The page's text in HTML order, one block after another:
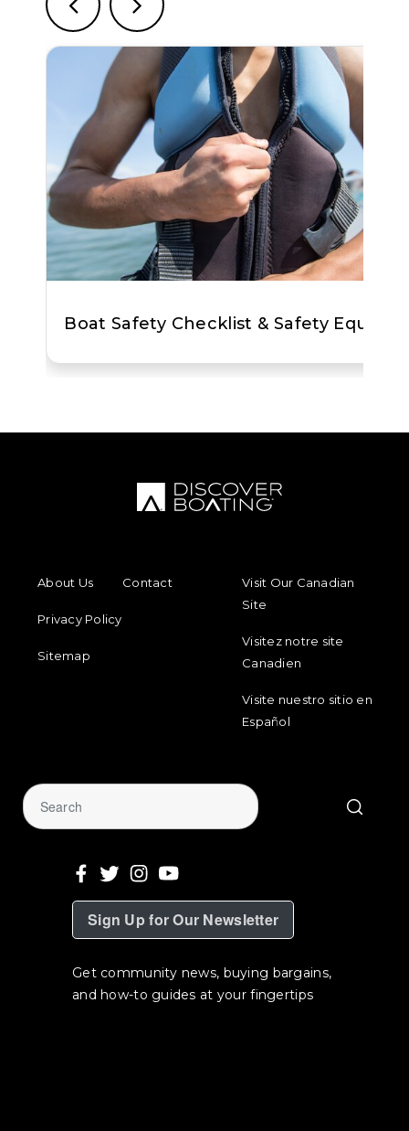
Boat Safety Checklist & Safety
About Us
Contact
Privacy Policy
Sitemap
Visit Our Canadian
Site
Visitez notre site
Canadien
Visite nuestro sitio en
Español
Sign Up for Our Newsletter
Get community news, buying bargains,
and how-to guides at your fingertips